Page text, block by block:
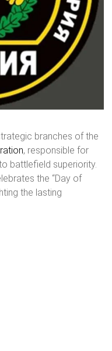
branches of the
, responsible for
battlefield superiority.
the “Day of
the lasting